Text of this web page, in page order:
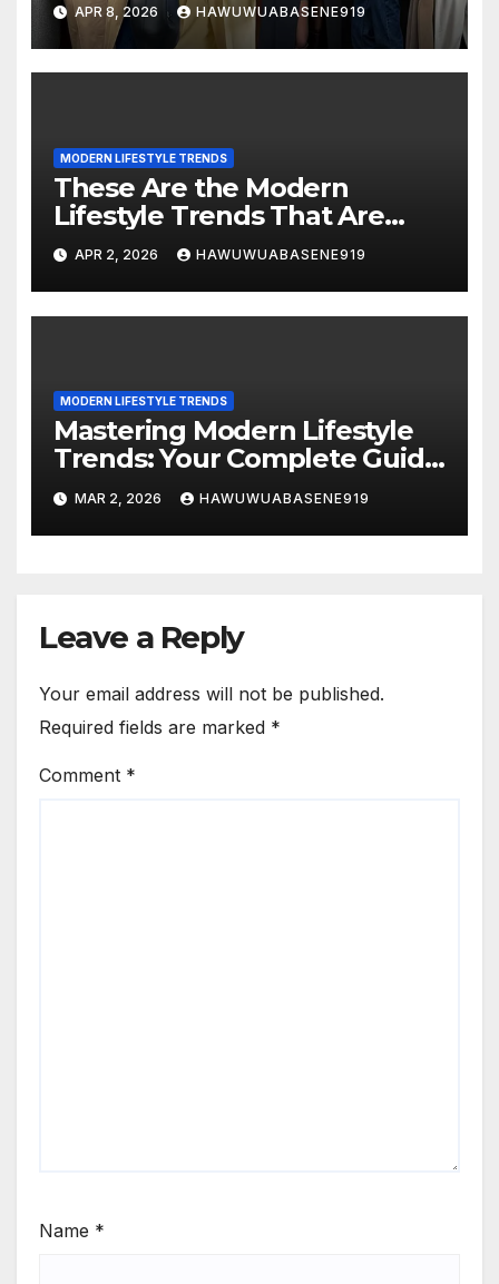
APR 8, 2026 HAWUWUABASENE919
MODERN LIFESTYLE TRENDS
These Are the Modern
Lifestyle Trends That Are
Changing the Way We Live!
APR 2, 2026 HAWUWUABASENE919
MODERN LIFESTYLE TRENDS
Mastering Modern Lifestyle
Trends: Your Complete Guide
to Living Smart and Stylish
MAR 2, 2026 HAWUWUABASENE919
Leave a Reply
Your email address will not be published.
Required fields are marked *
Comment *
Name *